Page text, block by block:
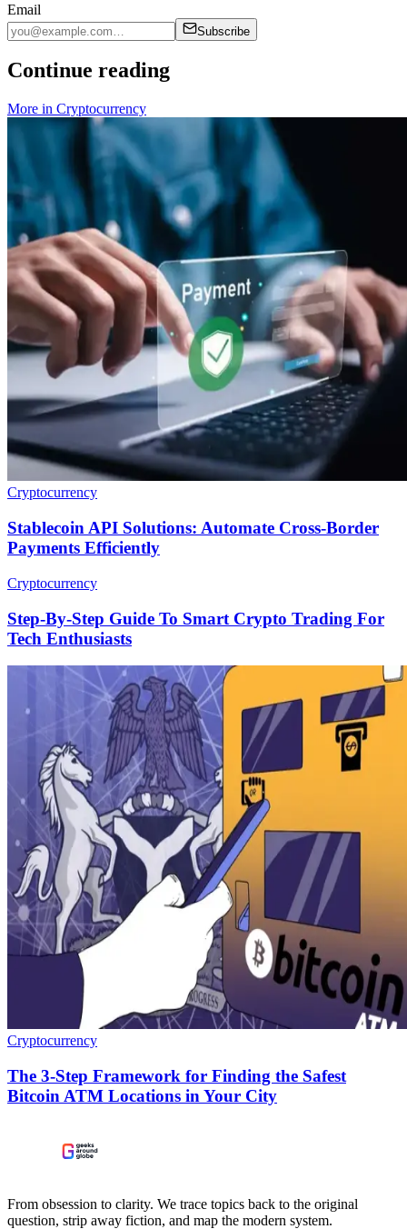
Email
Subscribe
Continue reading
More in Cryptocurrency
Cryptocurrency
Stablecoin API Solutions: Automate Cross-Border
Payments Efficiently
Cryptocurrency
Step-By-Step Guide To Smart Crypto Trading For
Tech Enthusiasts
Cryptocurrency
The 3-Step Framework for Finding the Safest
Bitcoin ATM Locations in Your City
From obsession to clarity. We trace topics back to the original
question, strip away fiction, and map the modern system.